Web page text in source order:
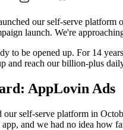
our self-serve platform
launch. We're
to be opened up. For 14
and reach our billion-plus
AppLovin Ads
our self-serve platform in
and we had no idea how